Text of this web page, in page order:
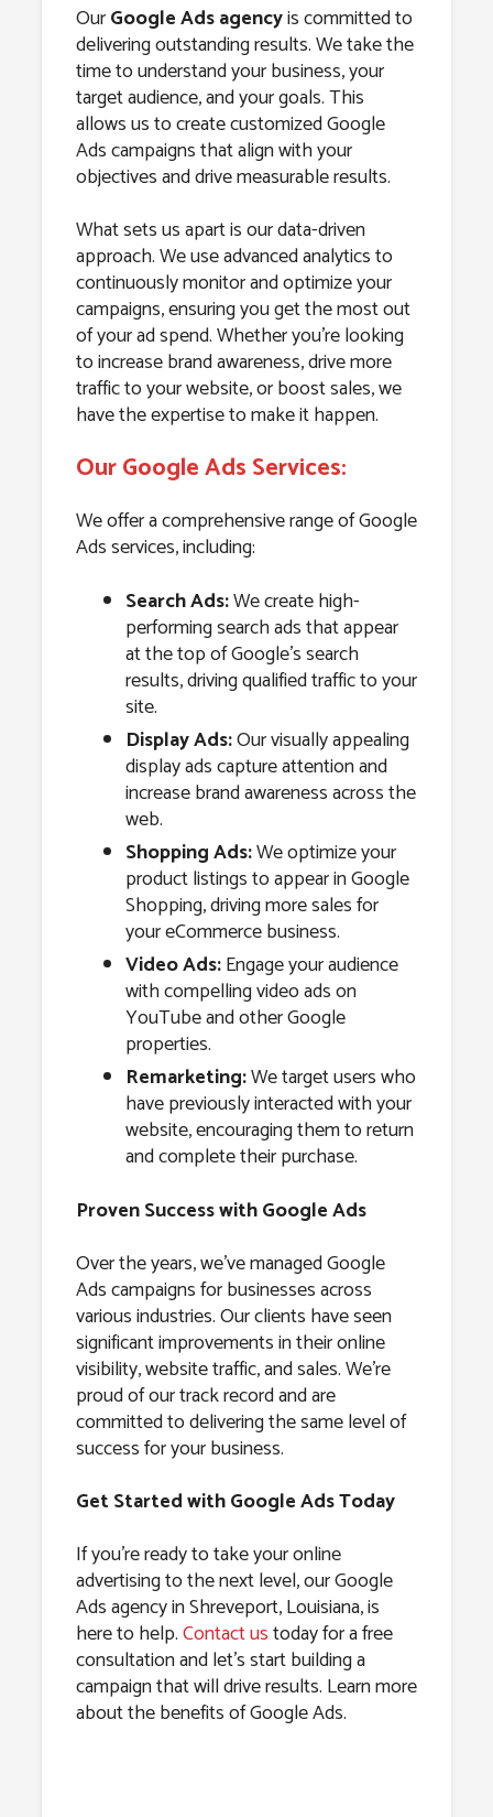
OurGoogle Ads agencyis committed to
delivering outstanding results. We take the
time to understand your business, your
target audience, and your goals. This
allows us to create customized Google
Ads campaigns that align with your
objectives and drive measurable results.
What sets us apart is our data-driven
approach. We use advanced analytics to
continuously monitor and optimize your
campaigns, ensuring you get the most out
of your ad spend. Whether you’re looking
to increase brand awareness, drive more
traffic to your website, or boost sales, we
have the expertise to make it happen.
Our Google Ads Services:
We offer a comprehensive range of Google
Ads services, including:
Search Ads:We create high-
performing search ads that appear
at the top of Google’s search
results, driving qualified traffic to your
site.
Display Ads:Our visually appealing
display ads capture attention and
increase brand awareness across the
web.
Shopping Ads:We optimize your
product listings to appear in Google
Shopping, driving more sales for
your eCommerce business.
Video Ads:Engage your audience
with compelling video ads on
YouTube and other Google
properties.
Remarketing:We target users who
have previously interacted with your
website, encouraging them to return
and complete their purchase.
Proven Success with Google Ads
Over the years, we’ve managed Google
Ads campaigns for businesses across
various industries. Our clients have seen
significant improvements in their online
visibility, website traffic, and sales. We’re
proud of our track record and are
committed to delivering the same level of
success for your business.
Get Started with Google Ads Today
If you’re ready to take your online
advertising to the next level, our Google
Ads agency in Shreveport, Louisiana, is
here to help.Contact ustoday for a free
consultation and let’s start building a
campaign that will drive results. Learn more
about the benefits of Google Ads.